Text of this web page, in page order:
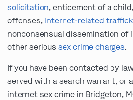
solicitation, enticement of a
offenses, internet-related
nonconsensual dissemination of
other serious sex crime charges.
If you have been contacted by
served with a search warrant, or
internet sex crime in Bridgeton,